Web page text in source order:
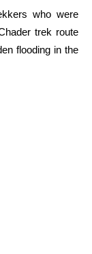
who were
trek route
flooding in the